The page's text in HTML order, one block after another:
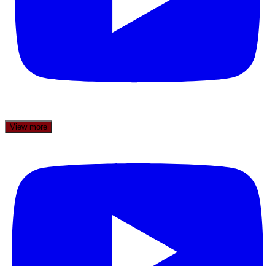
View more